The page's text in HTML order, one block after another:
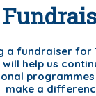
a fundraiser for
help us
make a